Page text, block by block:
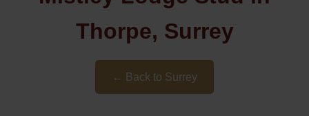
Thorpe, Surrey
← Back to Surrey